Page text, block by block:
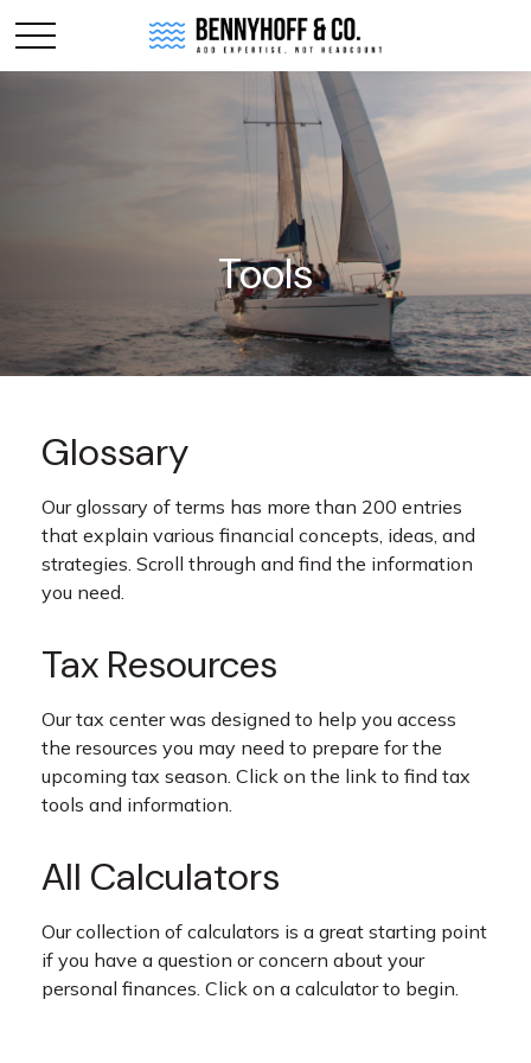
Tools
Glossary
Our glossary of terms has more than 200 entries
that explain various financial concepts, ideas, and
strategies. Scroll through and find the information
you need.
Tax Resources
Our tax center was designed to help you access
the resources you may need to prepare for the
upcoming tax season. Click on the link to find tax
tools and information.
All Calculators
Our collection of calculators is a great starting point
if you have a question or concern about your
personal finances. Click on a calculator to begin.